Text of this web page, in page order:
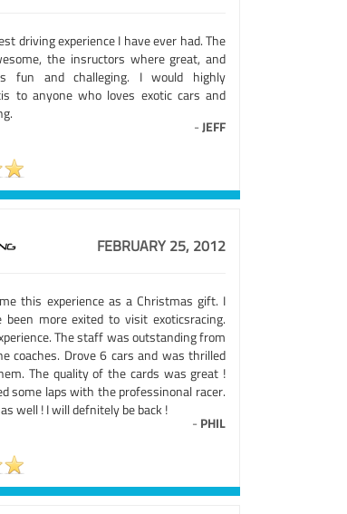
driving experience I have ever had. The
the insructors where great, and
fun and challeging. I would highly
to anyone who loves exotic cars and
-JEFF
FEBRUARY 25, 2012
this experience as a Christmas gift. I
been more exited to visit exoticsracing.
The staff was outstanding from
coaches. Drove 6 cars and was thrilled
The quality of the cards was great !
some laps with the professinonal racer.
well ! I will defnitely be back !
- PHIL